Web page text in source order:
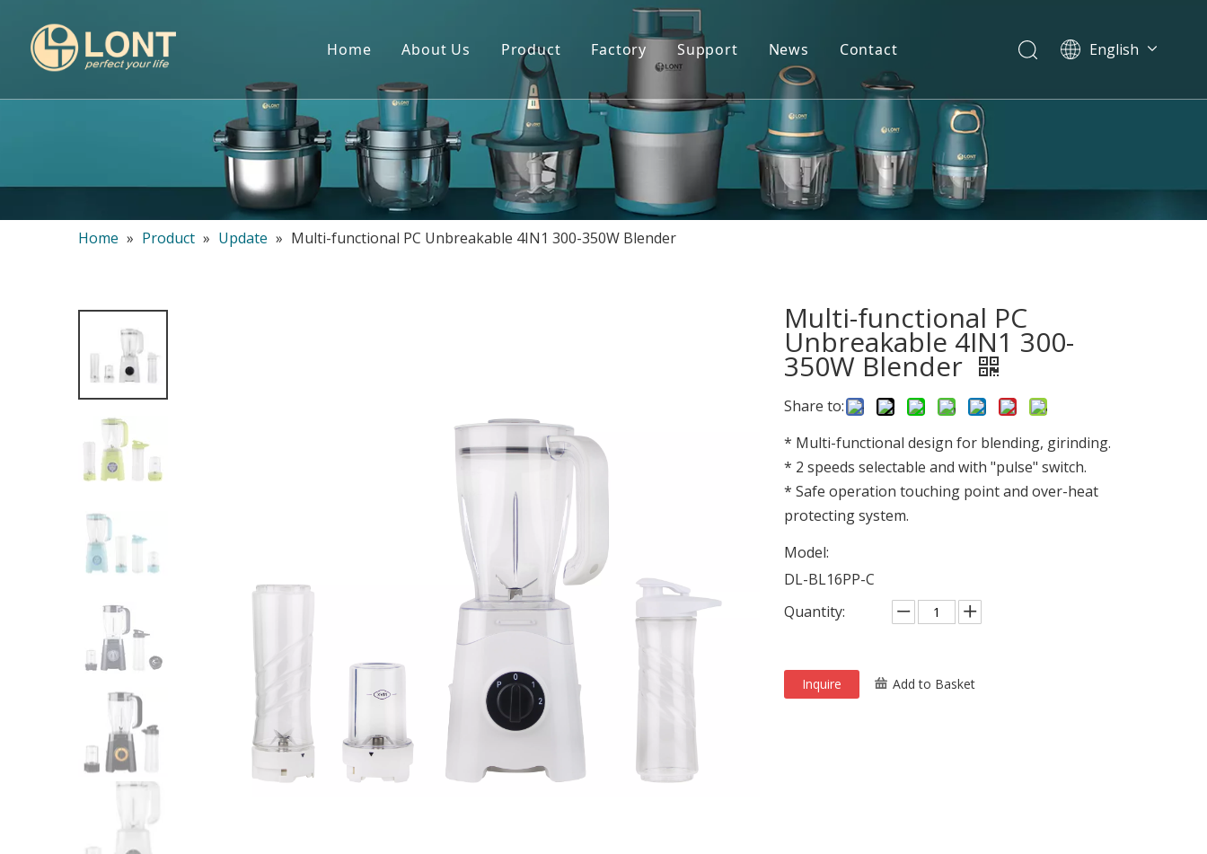
Home About Us Product
Blender
Chopper
Juicer
Portable Blender
Yogurt Maker
Factory Support
FAQ
News Contact English
العربية
Home » Product » Update » Multi-functional PC Unbreakable 4IN1 300-350W Blender
Multi-functional PC
Unbreakable 4IN1 300-
350W Blender
Share to:
* Multi-functional design for blending, girinding.
* 2 speeds selectable and with "pulse" switch.
* Safe operation touching point and over-heat
protecting system.
Model:
DL-BL16PP-C
Quantity:
Inquire Add to Basket